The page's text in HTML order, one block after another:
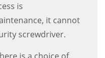
is
it cannot
screwdriver.